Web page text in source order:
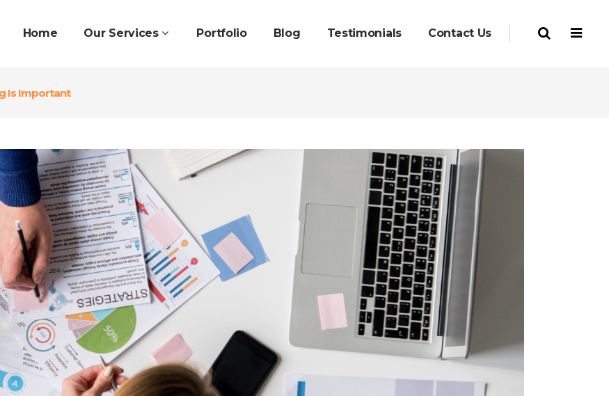
Home Our Services Portfolio Blog Testimonials Contact Us
Is Important